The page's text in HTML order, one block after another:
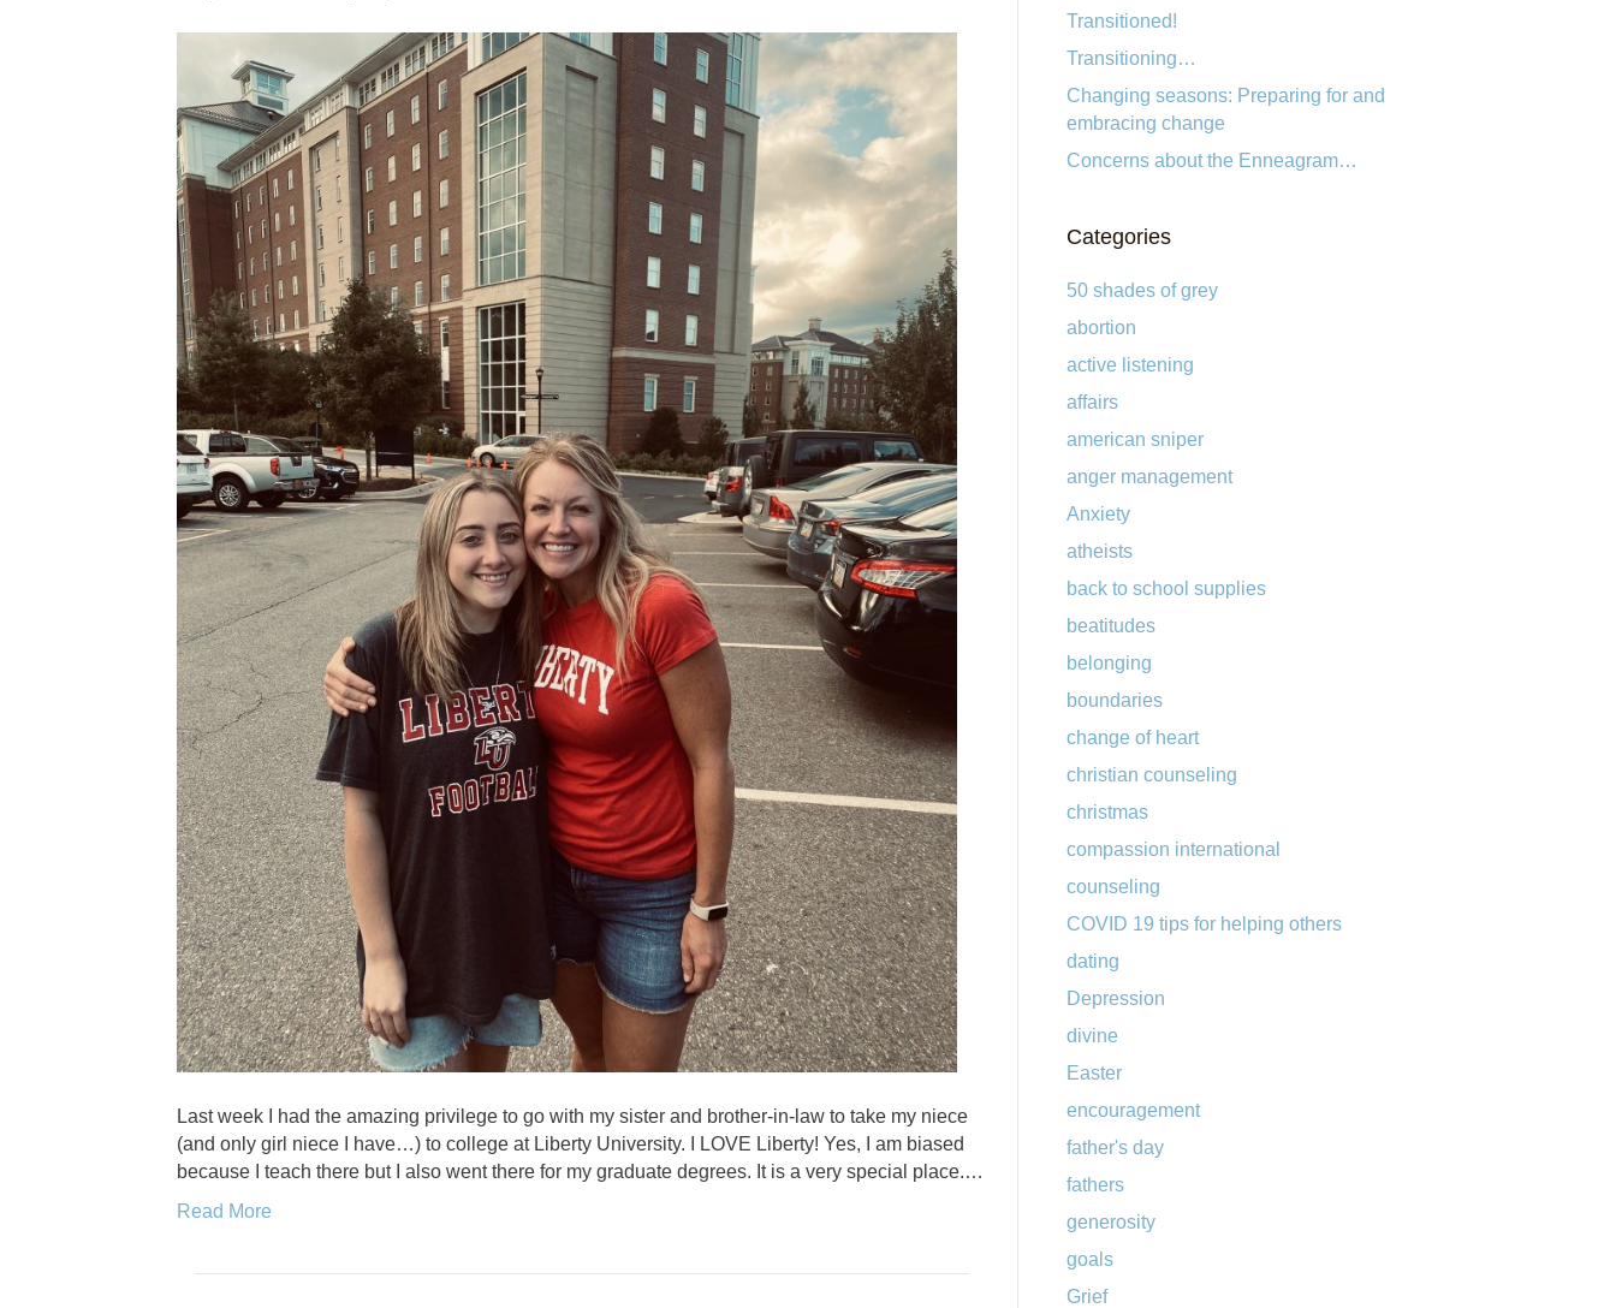
Last week I had the amazing privilege to go with my sister and brother-in-law to take my niece
(and only girl niece I have…) to college at Liberty University. I LOVE Liberty! Yes, I am biased
because I teach there but I also went there for my graduate degrees. It is a very special place.…
Read More
Transitioned!
Transitioning…
Changing seasons: Preparing for and
embracing change
Concerns about the Enneagram…
Categories
50 shades of grey
abortion
active listening
affairs
american sniper
anger management
Anxiety
atheists
back to school supplies
beatitudes
belonging
boundaries
change of heart
christian counseling
christmas
compassion international
counseling
COVID 19 tips for helping others
dating
Depression
divine
Easter
encouragement
father's day
fathers
generosity
goals
Grief